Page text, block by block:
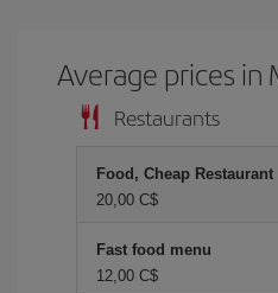
Average prices in
Restaurants
Food, Cheap Restaurant
20,00 C$
Fast food menu
12,00 C$